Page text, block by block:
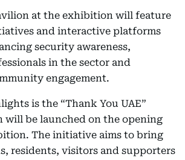
at the exhibition will feature
and interactive platforms
security awareness,
in the sector and
engagement.
is the “Thank You UAE”
be launched on the opening
The initiative aims to bring
residents, visitors and supporters